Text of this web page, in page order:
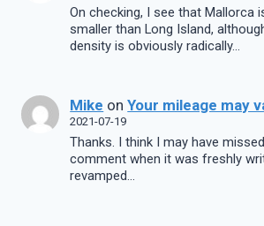
On checking, I see that Mallorca
smaller than Long Island,
density is obviously radically…
Mike onYour mileage may
2021-07-19
Thanks. I think I may have
comment when it was freshly
revamped…